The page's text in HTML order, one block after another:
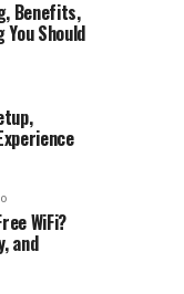
Benefits,
Should
WiFi?
and